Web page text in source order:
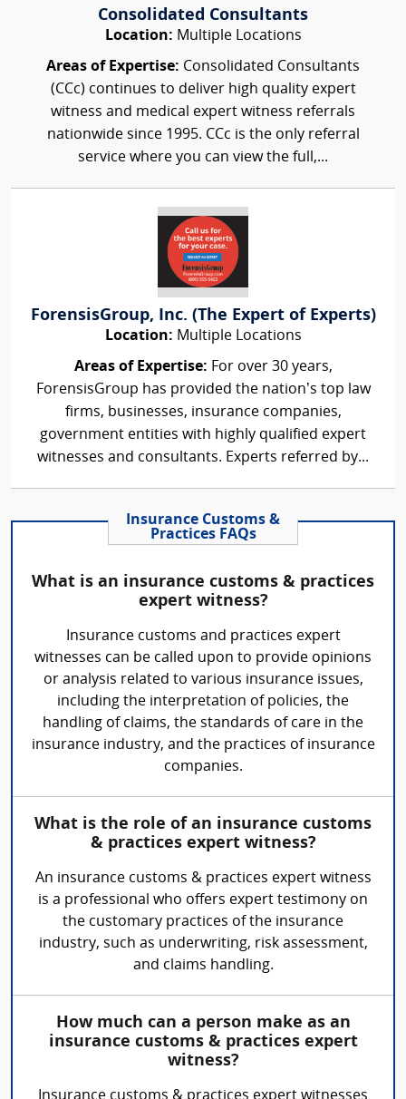
Consolidated Consultants
Location: Multiple Locations
Areas of Expertise: Consolidated Consultants
(CCc) continues to deliver high quality expert
witness and medical expert witness referrals
nationwide since 1995. CCc is the only referral
service where you can view the full,...
ForensisGroup, Inc. (The Expert of Experts)
Location: Multiple Locations
Areas of Expertise: For over 30 years,
ForensisGroup has provided the nation’s top law
firms, businesses, insurance companies,
government entities with highly qualified expert
witnesses and consultants. Experts referred by...
Insurance Customs &
Practices FAQs
What is an insurance customs & practices
expert witness?
Insurance customs and practices expert
witnesses can be called upon to provide opinions
or analysis related to various insurance issues,
including the interpretation of policies, the
handling of claims, the standards of care in the
insurance industry, and the practices of insurance
companies.
What is the role of an insurance customs
& practices expert witness?
An insurance customs & practices expert witness
is a professional who offers expert testimony on
the customary practices of the insurance
industry, such as underwriting, risk assessment,
and claims handling.
How much can a person make as an
insurance customs & practices expert
witness?